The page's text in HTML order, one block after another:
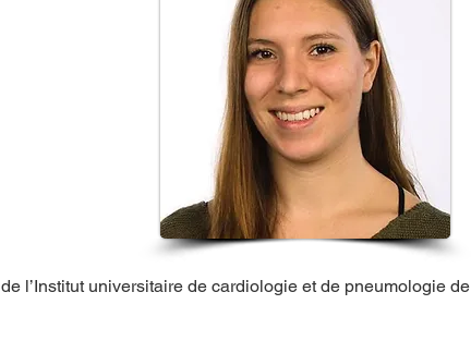
l’Institut universitaire de cardiologie et de pneumologie de